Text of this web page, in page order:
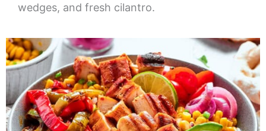
wedges, and fresh cilantro.